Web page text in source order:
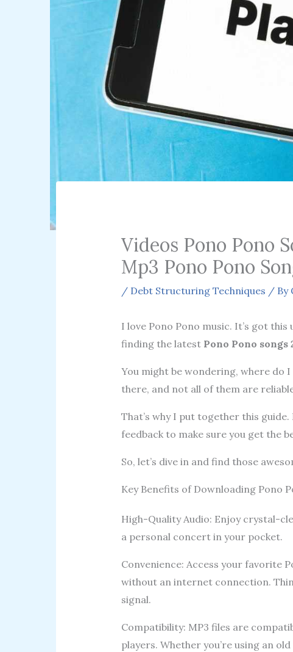
Videos Pono Pono
Mp3 Pono Pono
/ Debt Structuring Techniques / By
I love Pono Pono music. It’s got
finding the latest Pono Pono songs
You might be wondering, where do
there, and not all of them are
That’s why I put together this
feedback to make sure you get the
So, let’s dive in and find those
Key Benefits of Downloading Pono
High-Quality Audio: Enjoy crystal-
a personal concert in your pocket.
Convenience: Access your favorite
without an internet connection.
signal.
Compatibility: MP3 files are
players. Whether you’re using an